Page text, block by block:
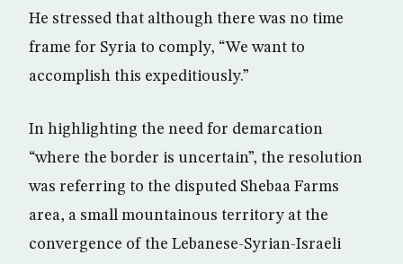
He stressed that although there was no time
frame for Syria to comply, “We want to
accomplish this expeditiously.”
In highlighting the need for demarcation
“where the border is uncertain”, the resolution
was referring to the disputed Shebaa Farms
area, a small mountainous territory at the
convergence of the Lebanese-Syrian-Israeli